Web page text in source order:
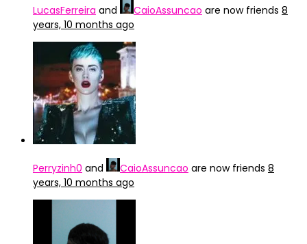
LucasFerreira and CaioAssuncao are now friends 8
years, 10 months ago
Perryzinh0 and CaioAssuncao are now friends 8
years, 10 months ago